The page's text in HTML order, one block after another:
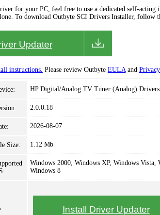
for your PC, feel free to use a dedicated self-
To download Outbyte SCI Drivers Installer, follow
Updater
instructions. Please review Outbyte EULAand
HP Digital/Analog TV Tuner (Analog)
2.0.0.18
2026-08-07
Size: 1.12 Mb
Windows 2000, Windows XP, Windows Vista,
Windows 8
Install Driver Updater